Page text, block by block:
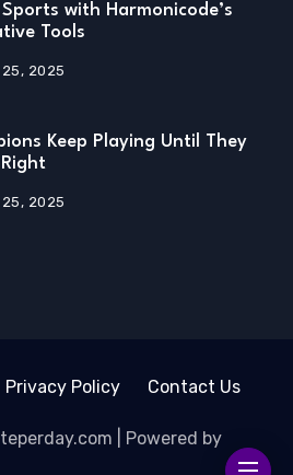
Sports with Harmonicode’s
Tools
2025
Keep Playing Until They
2025
Privacy Policy Contact Us
| Powered by